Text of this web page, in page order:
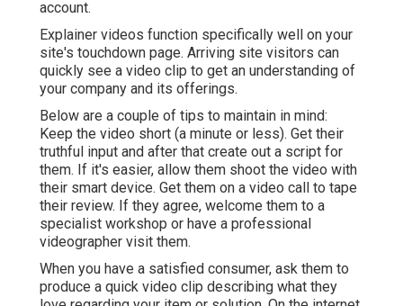
Video dramatically enhances conversion efficiency.
One of the ideal points about marketing video clips
is that there isn't simply one way to use video.
Video Seo Marketing Diamond Bar, CA
The time your readers invest watching the ingrained
video clip will certainly count as time spent on your
web page. When you upload your video clip to
YouTube, consist of a back links in the video
description to the post where you have actually
installed the video clip. These are no-follow back
links, however they're still valuable in sending you
referral traffic and developing your web link
account.
Explainer videos function specifically well on your